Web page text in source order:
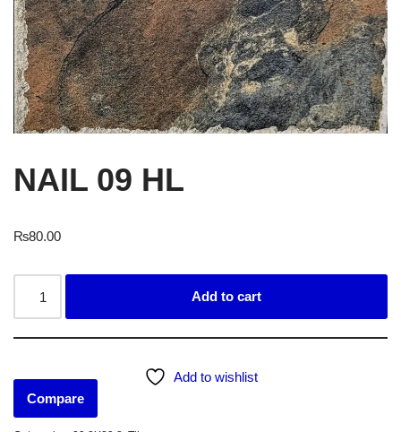
NAIL 09 HL
₨80.00
Add to cart
Add to wishlist
Compare